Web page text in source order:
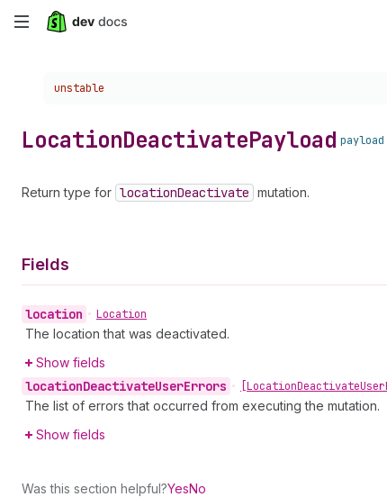
Skip
content
Choose a version:
unstable
LocationDeactivatePayload payload
Return type for locationDeactivate mutation.
Fields
location • Location
The location that was deactivated.
Show fields
locationDeactivateUserErrors • [LocationDeactivateUser
The list of errors that occurred from executing the mutation.
Show fields
Was this section helpful?YesNo